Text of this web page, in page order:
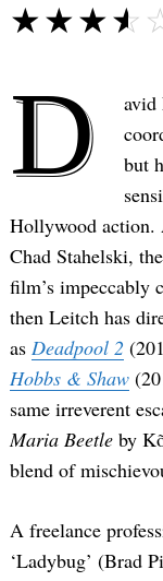
D
avid
but
Hollywood
Chad Stahelski,
film’s impeccably
then Leitch has
as Deadpool 2
Hobbs & Shaw
same irreverent
Maria Beetle by
blend of
A freelance
‘Ladybug’ (Brad